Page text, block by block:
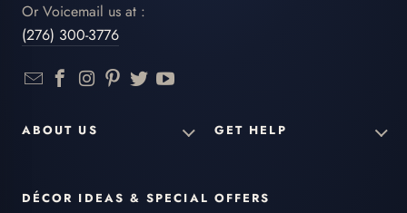
Or Voicemail us at :
(276) 300-3776
ABOUT US GET HELP
DÉCOR IDEAS & SPECIAL OFFERS